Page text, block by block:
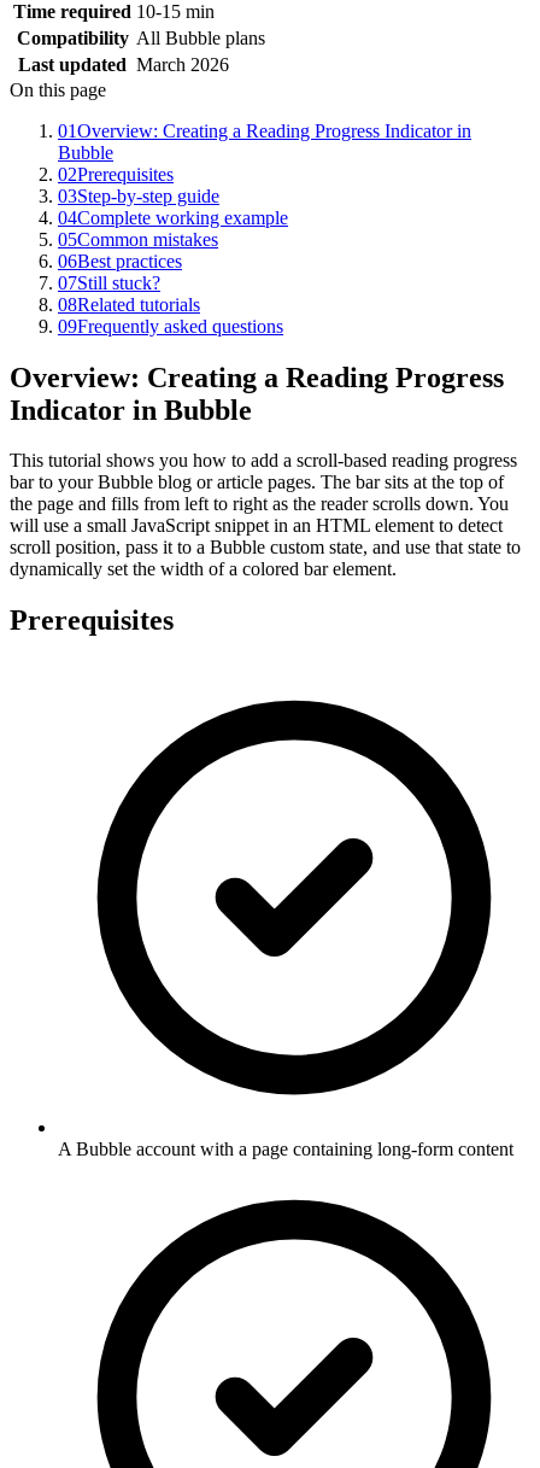
Time required 10-15 min
Compatibility All Bubble plans
Last updated March 2026
On this page
01Overview: Creating a Reading Progress Indicator in
Bubble
02Prerequisites
03Step-by-step guide
04Complete working example
05Common mistakes
06Best practices
07Still stuck?
08Related tutorials
09Frequently asked questions
Overview: Creating a Reading Progress
Indicator in Bubble
This tutorial shows you how to add a scroll-based reading progress
bar to your Bubble blog or article pages. The bar sits at the top of
the page and fills from left to right as the reader scrolls down. You
will use a small JavaScript snippet in an HTML element to detect
scroll position, pass it to a Bubble custom state, and use that state to
dynamically set the width of a colored bar element.
Prerequisites
A Bubble account with a page containing long-form content